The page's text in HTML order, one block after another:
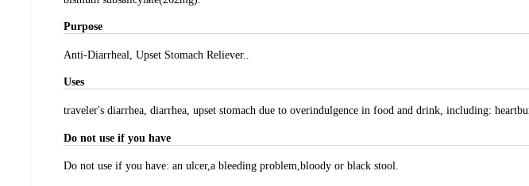
Purpose
Anti-Diarrheal, Upset Stomach Reliever..
Uses
traveler's diarrhea, diarrhea, upset stomach due to overindulgence in food and drink, including:
Do not use if you have
Do not use if you have: an ulcer,a bleeding problem,bloody or black stool.